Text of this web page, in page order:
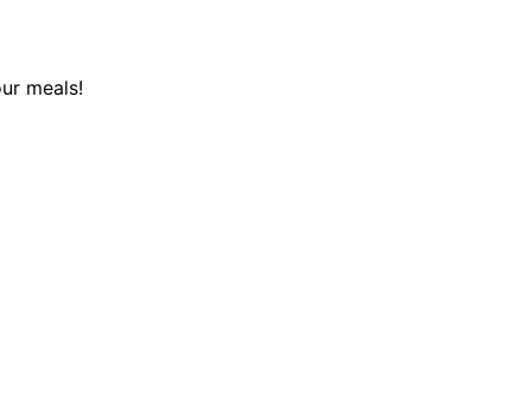
meals!